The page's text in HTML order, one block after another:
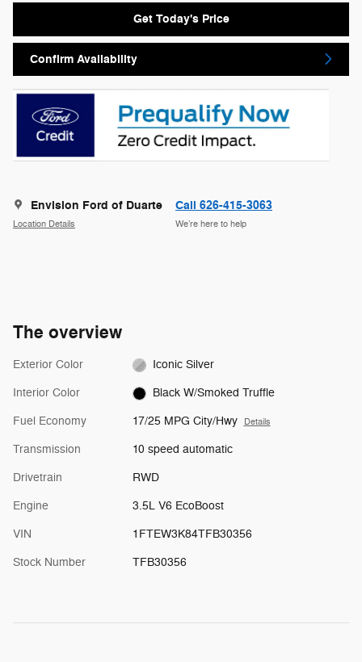
Get Today's Price
Confirm Availability
Envision Ford of Duarte
Location Details
Call 626-415-3063
We’re here to help
The overview
Exterior Color Iconic Silver
Interior Color Black W/Smoked Truffle
Fuel Economy 17/25 MPG City/Hwy Details
Transmission 10 speed automatic
Drivetrain RWD
Engine 3.5L V6 EcoBoost
VIN 1FTEW3K84TFB30356
Stock Number TFB30356